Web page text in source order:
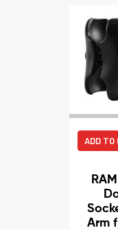
ADD TO
Arm